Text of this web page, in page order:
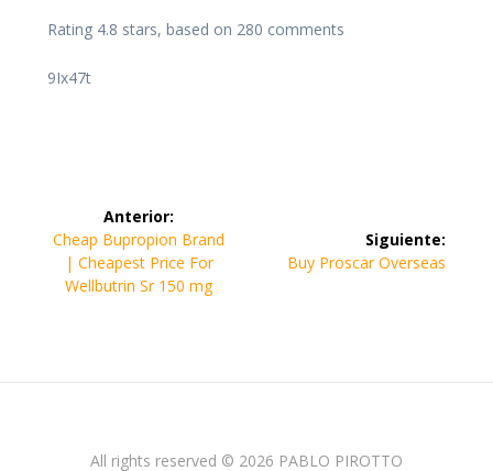
Rating 4.8 stars, based on 280 comments
9Ix47t
Navegación
de
entradas
Anterior:
Entrada
anterior:
Cheap Bupropion Brand
| Cheapest Price For
Wellbutrin Sr 150 mg
Siguiente:
Siguiente
Buy Proscar Overseas
All rights reserved © 2026 PABLO PIROTTO